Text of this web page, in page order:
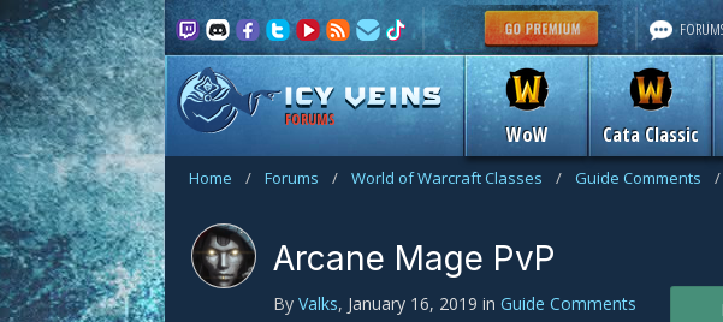
FORUMS
WoW Cata Classic
Home / Forums / World of Warcraft Classes / Guide Comments /
Arcane Mage PvP
By Valks, January 16, 2019 in Guide Comments